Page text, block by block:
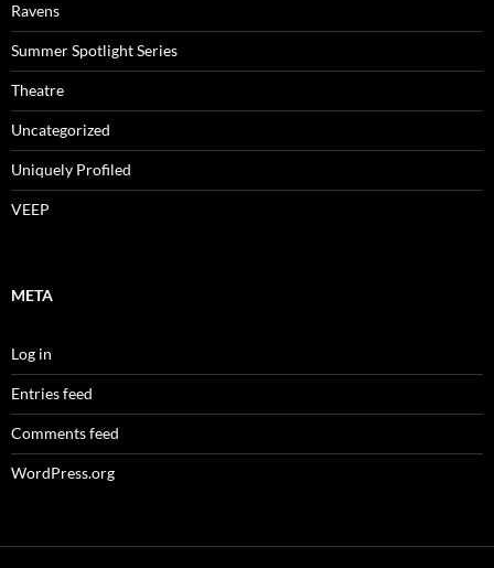
Ravens
Summer Spotlight Series
Theatre
Uncategorized
Uniquely Profiled
VEEP
META
Log in
Entries feed
Comments feed
WordPress.org